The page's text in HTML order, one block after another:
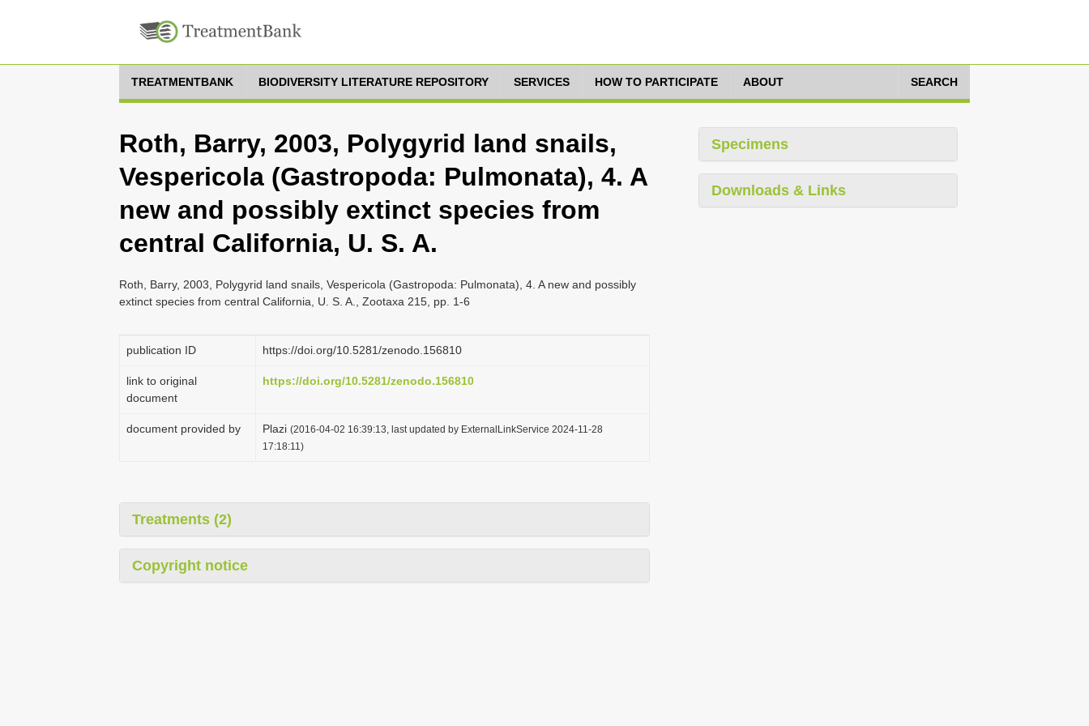
TREATMENTBANK BIODIVERSITY LITERATURE REPOSITORY SERVICES HOW TO PARTICIPATE ABOUT SEARCH
Roth, Barry, 2003, Polygyrid land snails,
Vespericola (Gastropoda: Pulmonata), 4. A
new and possibly extinct species from
central California, U. S. A.
Roth, Barry, 2003, Polygyrid land snails, Vespericola (Gastropoda: Pulmonata), 4. A new and possibly
extinct species from central California, U. S. A., Zootaxa 215, pp. 1-6
publication ID https://doi.org/10.5281/zenodo.156810
link to original
document
https://doi.org/10.5281/zenodo.156810
document provided by Plazi (2016-04-02 16:39:13, last updated by ExternalLinkService 2024-11-28
17:18:11)
Treatments (2)
Copyright notice
Specimens
Downloads & Links